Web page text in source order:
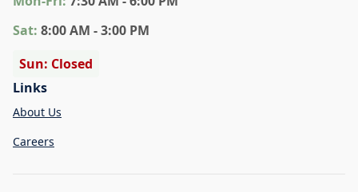
Sat: 8:00 AM - 3:00 PM
Sun: Closed
Links
About Us
Careers